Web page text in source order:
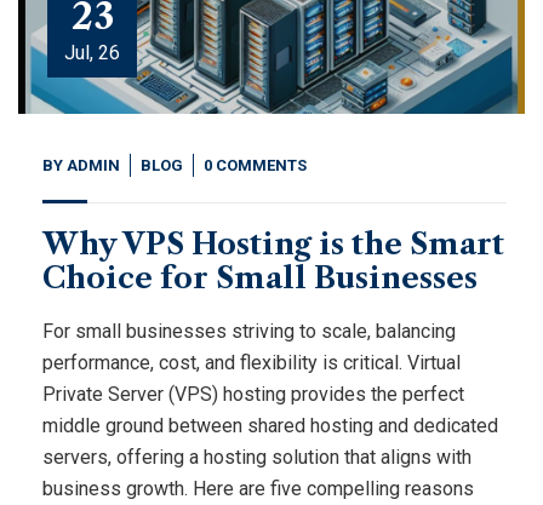
23
Jul, 26
BY ADMIN BLOG 0 COMMENTS
Why VPS Hosting is the Smart
Choice for Small Businesses
For small businesses striving to scale, balancing
performance, cost, and flexibility is critical. Virtual
Private Server (VPS) hosting provides the perfect
middle ground between shared hosting and dedicated
servers, offering a hosting solution that aligns with
business growth. Here are five compelling reasons